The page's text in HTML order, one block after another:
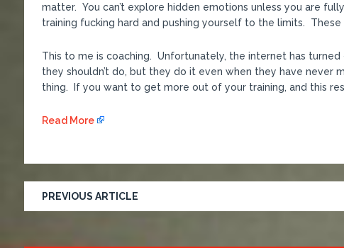
matter. You can’t explore hidden emotions unless you are
training fucking hard and pushing yourself to the limits. These
This to me is coaching. Unfortunately, the internet has
they shouldn’t do, but they do it even when they have
thing. If you want to get more out of your training, and this
Read More
PREVIOUS ARTICLE